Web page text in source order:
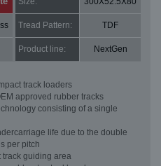
Tread Pattern: TDF
Product line: NextGen
track loaders
approved rubber tracks
consisting of a single
life due to the double
per pitch
track guiding area